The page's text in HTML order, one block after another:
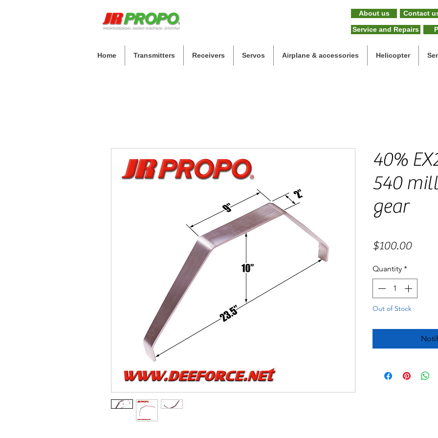
About us Contact
Service and Repairs
Home Transmitters Receivers Servos Airplane & accessories Helicopter
40%
540
gear
$100.00Price
Quantity *
Out of Stock